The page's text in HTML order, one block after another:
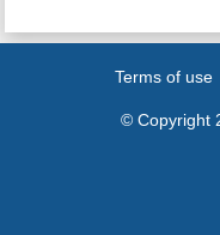
Terms of use
© Copyright